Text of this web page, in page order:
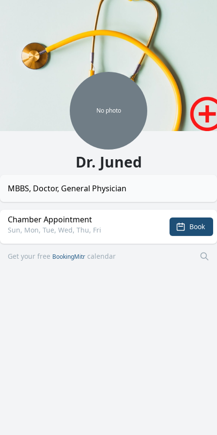
No photo
Dr. Juned
MBBS, Doctor, General Physician
Chamber Appointment
Sun, Mon, Tue, Wed, Thu, Fri Book
Get your free BookingMitr calendar